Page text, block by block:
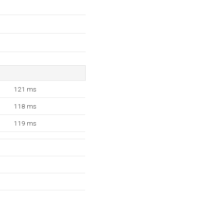
121 ms
118 ms
119 ms